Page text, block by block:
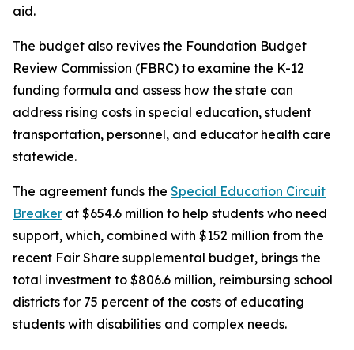
aid.
The budget also revives the Foundation Budget
Review Commission (FBRC) to examine the K-12
funding formula and assess how the state can
address rising costs in special education, student
transportation, personnel, and educator health care
statewide.
The agreement funds the Special Education Circuit
Breaker at $654.6 million to help students who need
support, which, combined with $152 million from the
recent Fair Share supplemental budget, brings the
total investment to $806.6 million, reimbursing school
districts for 75 percent of the costs of educating
students with disabilities and complex needs.